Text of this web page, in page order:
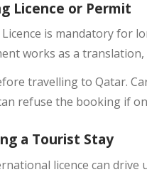
Licence or Permit
is mandatory for
works as a
travelling to Qatar.
refuse the booking if
a Tourist Stay
licence can drive